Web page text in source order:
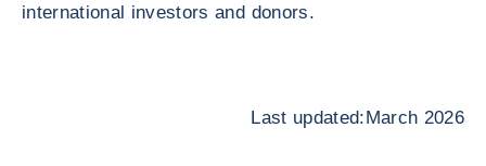
international investors and donors.
Last updated:March 2026